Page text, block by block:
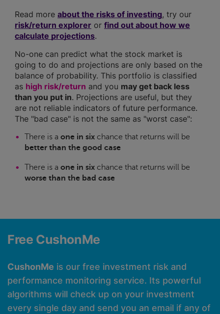
Read more about the risks of investing, try our
risk/return explorer or find out about how we
calculate projections.
No-one can predict what the stock market is
going to do and projections are only based on the
balance of probability. This portfolio is classified
as high risk/return and you may get back less
than you put in. Projections are useful, but they
are not reliable indicators of future performance.
The "bad case" is not the same as "worst case":
There is a one in six chance that returns will be
better than the good case
There is a one in six chance that returns will be
worse than the bad case
Free CushonMe
CushonMe is our free investment risk and
performance monitoring service. Its powerful
algorithms will check up on your investment
every single day and send you an email if any of